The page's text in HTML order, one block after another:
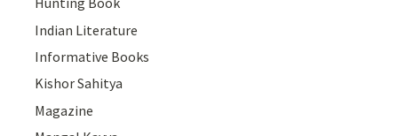
Indian Literature
Informative Books
Kishor Sahitya
Magazine